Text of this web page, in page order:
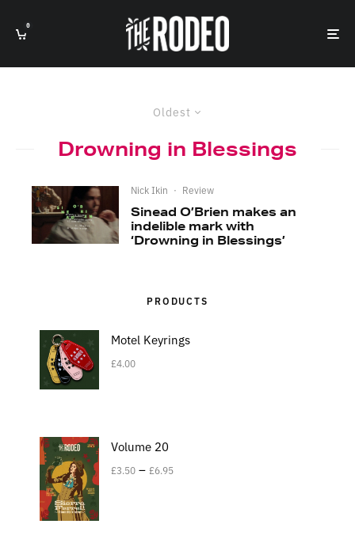
0
Oldest
Drowning in Blessings
Nick Ikin · Review
Sinead O’Brien makes an
indelible mark with
‘Drowning in Blessings’
PRODUCTS
Motel Keyrings
£4.00
Volume 20
£3.50 – £6.95